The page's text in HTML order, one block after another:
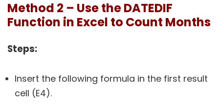
Method 2 – Use the DATEDIF
Function in Excel to Count Months
Steps:
Insert the following formula in the first result
cell (E4).